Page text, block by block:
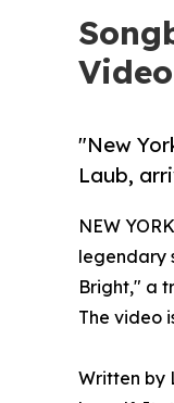
"New
Laub,
NEW
legendary
Bright," a
The video
Written by